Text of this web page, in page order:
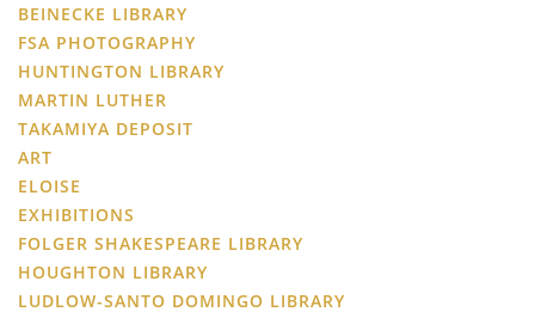
BEINECKE LIBRARY
FSA PHOTOGRAPHY
HUNTINGTON LIBRARY
MARTIN LUTHER
TAKAMIYA DEPOSIT
ART
ELOISE
EXHIBITIONS
FOLGER SHAKESPEARE LIBRARY
HOUGHTON LIBRARY
LUDLOW-SANTO DOMINGO LIBRARY